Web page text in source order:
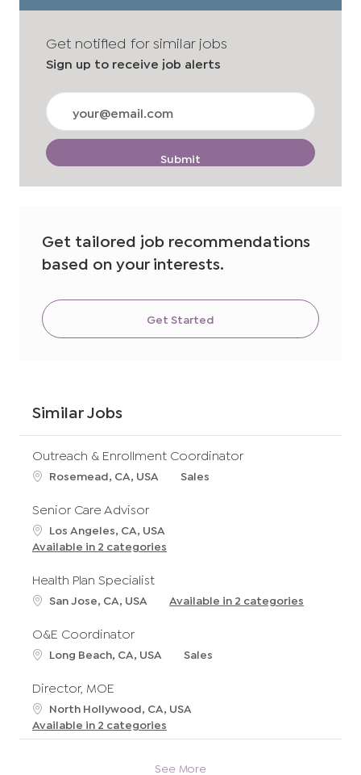
Get notified for similar jobs
Sign up to receive job alerts
Enter
Email
address
Submit
Get tailored job recommendations
based on your interests.
Get Started
Similar Jobs
Outreach & Enrollment Coordinator
L
c
a
t
i
n
Rosemead, CA, USA
C
Sales
Senior Care Advisor
L
o
a
t
n
Los Angeles, CA, USA
Available in 2 categories
Health Plan Specialist
L
c
a
t
o
n
San Jose, CA, USA Available in 2 categories
O&E Coordinator
L
c
a
t
i
Long Beach, CA, USA
C
y
Sales
Director, MOE
L
o
c
North Hollywood, CA, USA
Available in 2 categories
See More